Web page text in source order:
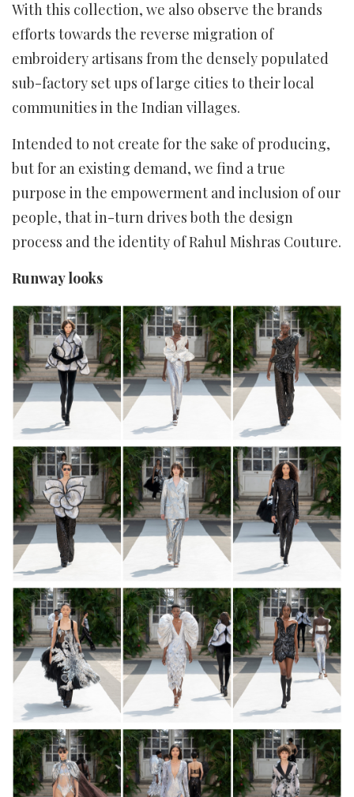
With this collection, we also observe the brands
efforts towards the reverse migration of
embroidery artisans from the densely populated
sub-factory set ups of large cities to their local
communities in the Indian villages.
Intended to not create for the sake of producing,
but for an existing demand, we find a true
purpose in the empowerment and inclusion of our
people, that in-turn drives both the design
process and the identity of Rahul Mishras Couture.
Runway looks